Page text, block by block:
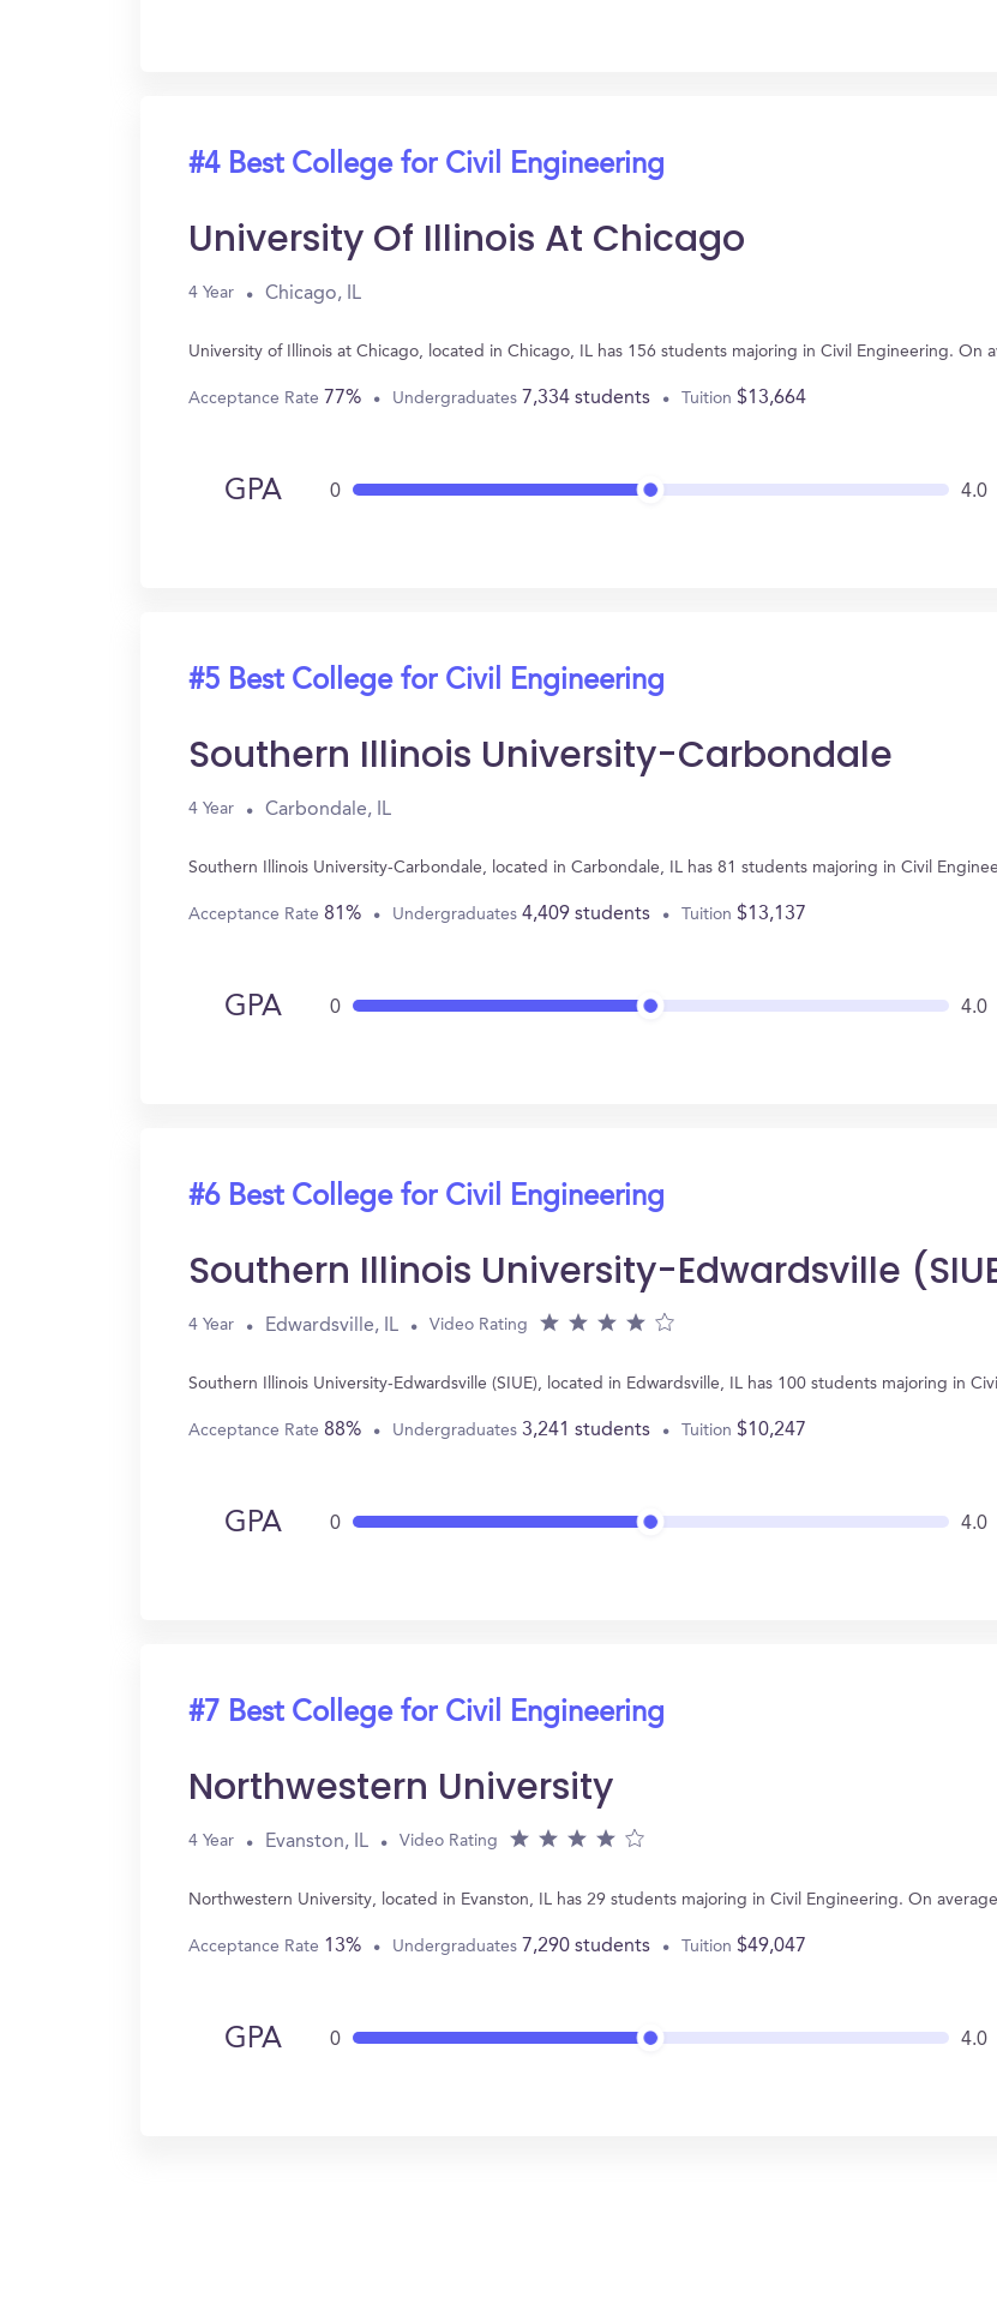
#4 Best College for Civil Engineering
University Of Illinois At Chicago
4 Year Chicago, IL
University of Illinois at Chicago, located in Chicago, IL has 156 students majoring in Civil Engineering. On
Acceptance Rate 77% Undergraduates 7,334 students Tuition $13,664
GPA 0 4.0
#5 Best College for Civil Engineering
Southern Illinois University-Carbondale
4 Year Carbondale, IL
Southern Illinois University-Carbondale, located in Carbondale, IL has 81 students majoring in Civil
Acceptance Rate 81% Undergraduates 4,409 students Tuition $13,137
GPA 0 4.0
#6 Best College for Civil Engineering
Southern Illinois University-Edwardsville
4 Year Edwardsville, IL Video Rating
Southern Illinois University-Edwardsville (SIUE), located in Edwardsville, IL has 100 students majoring in
Acceptance Rate 88% Undergraduates 3,241 students Tuition $10,247
GPA 0 4.0
#7 Best College for Civil Engineering
Northwestern University
4 Year Evanston, IL Video Rating
Northwestern University, located in Evanston, IL has 29 students majoring in Civil Engineering. On
Acceptance Rate 13% Undergraduates 7,290 students Tuition $49,047
GPA 0 4.0